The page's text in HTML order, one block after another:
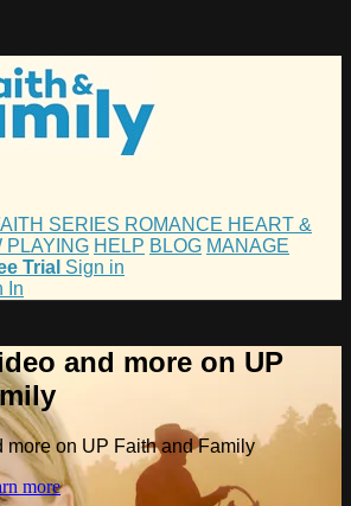
SERIES ROMANCE HEART &
PLAYING HELP BLOG MANAGE
Trial Sign in
In
and more on UP
more on UP Faith and Family
more